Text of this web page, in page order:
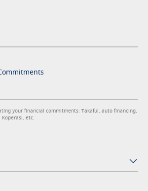
your financial commitments: Takaful, auto financing,
Koperasi, etc.